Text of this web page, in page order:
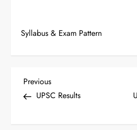
Syllabus & Exam Pattern
P
o
Previous
Post
Previous
UPSC Results